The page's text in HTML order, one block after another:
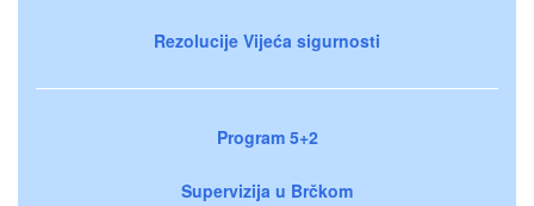
Rezolucije Vijeća sigurnosti
Program 5+2
Supervizija u Brčkom